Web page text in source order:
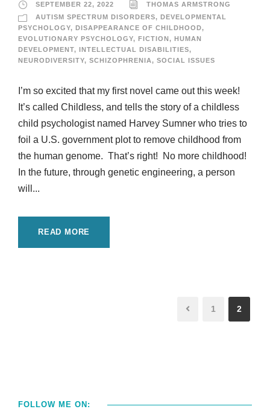
SEPTEMBER 22, 2022
THOMAS ARMSTRONG
AUTISM SPECTRUM DISORDERS, DEVELOPMENTAL
PSYCHOLOGY, DISAPPEARANCE OF CHILDHOOD,
EVOLUTIONARY PSYCHOLOGY, FICTION , HUMAN
DEVELOPMENT, INTELLECTUAL DISABILITIES,
NEURODIVERSITY, SCHIZOPHRENIA, SOCIAL ISSUES
I’m so excited that my first novel came out this week!
It’s called Childless, and tells the story of a childless
child psychologist named Harvey Sumner who tries to
foil a U.S. government plot to remove childhood from
the human genome. That’s right! No more childhood!
In the future, through genetic engineering, a person
will...
READ MORE
1 2
FOLLOW ME ON: